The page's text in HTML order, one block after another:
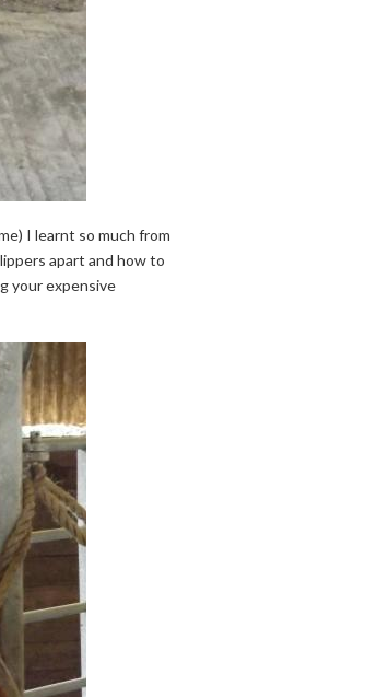
I learnt so much from
apart and how to
your expensive